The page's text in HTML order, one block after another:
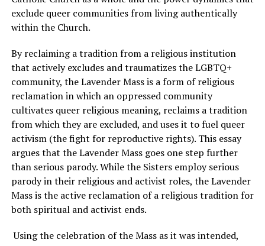
exclude queer communities from living authentically
within the Church.
By reclaiming a tradition from a religious institution
that actively excludes and traumatizes the LGBTQ+
community, the Lavender Mass is a form of religious
reclamation in which an oppressed community
cultivates queer religious meaning, reclaims a tradition
from which they are excluded, and uses it to fuel queer
activism (the fight for reproductive rights). This essay
argues that the Lavender Mass goes one step further
than serious parody. While the Sisters employ serious
parody in their religious and activist roles, the Lavender
Mass is the active reclamation of a religious tradition for
both spiritual and activist ends.
Using the celebration of the Mass as it was intended,